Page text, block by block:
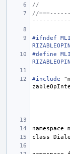
//
//
#ifndef
#define
#include
namespace
class